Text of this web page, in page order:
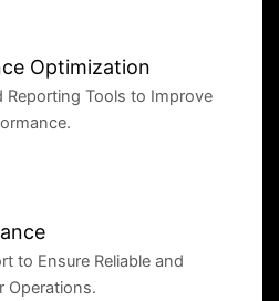
Optimization
Reporting Tools to Improve
to Ensure Reliable and
Operations.